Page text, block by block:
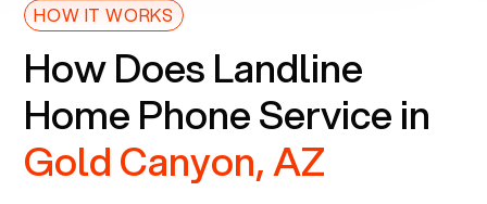
HOW IT WORKS
How Does Landline
Home Phone Service in
Gold Canyon, AZ